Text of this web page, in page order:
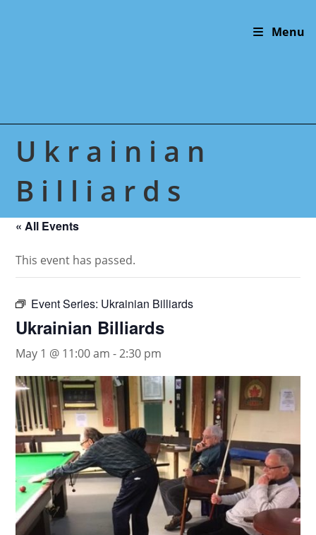
Menu
Ukrainian
Billiards
« All Events
This event has passed.
Event Series: Ukrainian Billiards
Ukrainian Billiards
May 1 @ 11:00 am -2:30 pm